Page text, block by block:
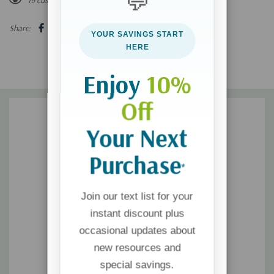
prompt to encourage introspection and help young men
Inspire teens to quickly center themselves with brief lessons
Share:
YOUR SAVINGS START
HERE
Enjoy 10%
Off
Your Next
Purchase*
Join our text list for your
instant discount plus
occasional updates about
new resources and
special savings.